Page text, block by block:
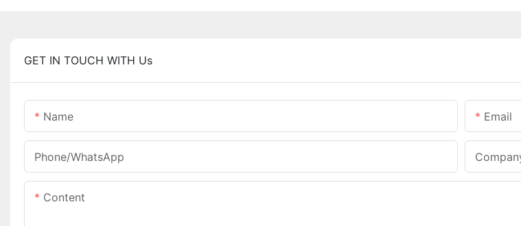
GET IN TOUCH WITH Us
Name Email
Phone/whatsApp
Content